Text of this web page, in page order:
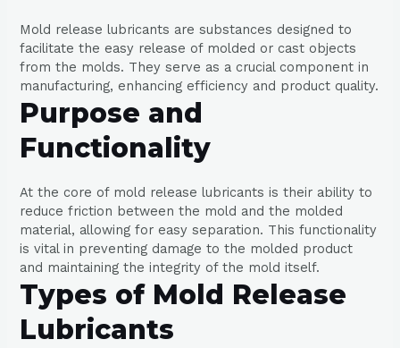
Mold release lubricants are substances designed to
facilitate the easy release of molded or cast objects
from the molds. They serve as a crucial component in
manufacturing, enhancing efficiency and product quality.
Purpose and
Functionality
At the core of mold release lubricants is their ability to
reduce friction between the mold and the molded
material, allowing for easy separation. This functionality
is vital in preventing damage to the molded product
and maintaining the integrity of the mold itself.
Types of Mold Release
Lubricants